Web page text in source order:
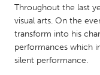
SINGAPORE
Singapore
Throughout the last
visual arts. On the
transform into his
performances which
silent performance.